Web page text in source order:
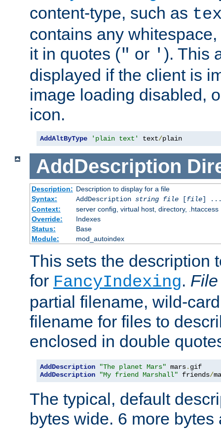
content-type, such as
contains any
it in quotes (" or ' ). This
displayed if the client is
image loading disabled,
icon.
AddAltByType 'plain text' text/plain
AddDescription
Description: Description to display for a file
Syntax:
AddDescription string file[file]
Context:
server config, virtual host, directory, .htaccess
Override:
Indexes
Status:
Base
Module:
mod_autoindex
This sets the description
for FancyIndexing. File
partial filename, wild-
filename for files to
enclosed in double
AddDescription "The planet Mars" mars.
AddDescription
"My friend Marshall" friends/
The typical, default
bytes wide. 6 more